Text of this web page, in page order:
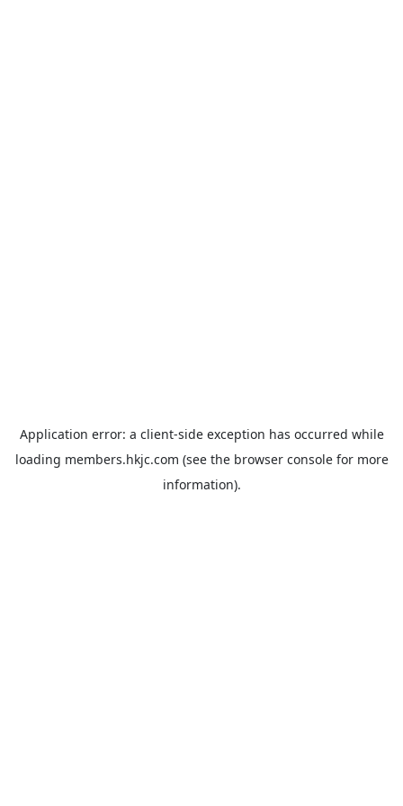
Application error: a client-side exception has occurred while
loading members.hkjc.com (see the browser consolefor more
information).